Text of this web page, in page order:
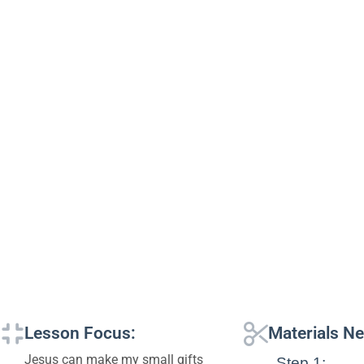
Lesson Focus:
Jesus can make my small gifts
Materials